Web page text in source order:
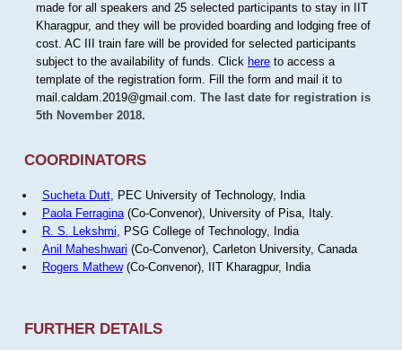
made for all speakers and 25 selected participants to stay in IIT
Kharagpur, and they will be provided boarding and lodging free of
cost. AC III train fare will be provided for selected participants
subject to the availability of funds. Click hereto access a
template of the registration form. Fill the form and mail it to
mail.caldam.2019@gmail.com. The last date for registration is
5th November 2018.
COORDINATORS
Sucheta Dutt, PEC University of Technology, India
Paola Ferragina(Co-Convenor), University of Pisa, Italy.
R. S. Lekshmi , PSG College of Technology, India
Anil Maheshwari (Co-Convenor), Carleton University, Canada
Rogers Mathew(Co-Convenor), IIT Kharagpur, India
FURTHER DETAILS